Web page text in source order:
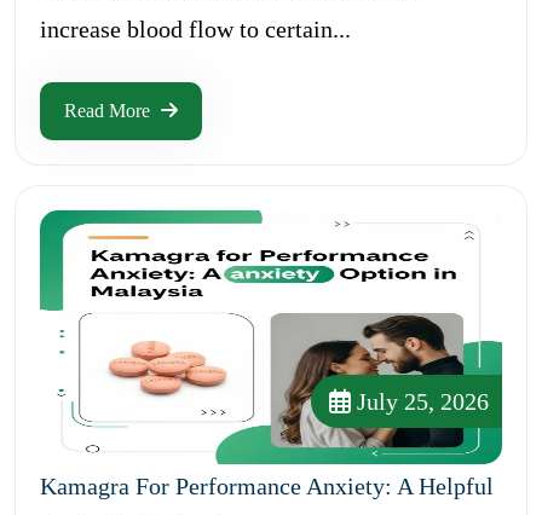
increase blood flow to certain...
Read More
July 25, 2026
Kamagra For Performance Anxiety: A Helpful